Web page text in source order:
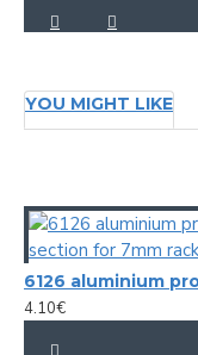
YOU MIGHT LIKE
4.10€